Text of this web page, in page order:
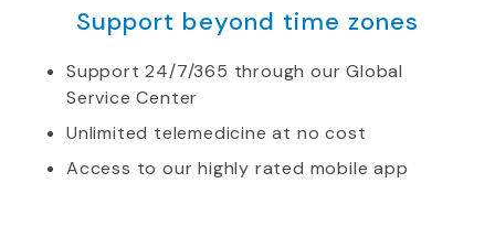
Support beyond time zones
Support 24/7/365 through our Global
Service Center
Unlimited telemedicine at no cost
Access to our highly rated mobile app